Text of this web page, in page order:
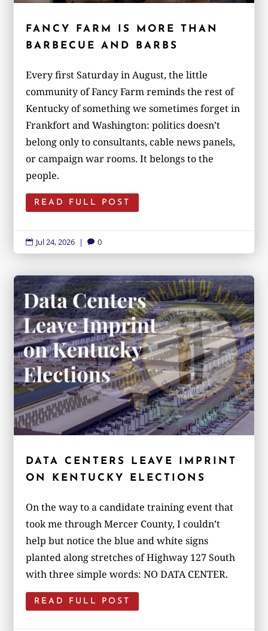
FANCY FARM IS MORE THAN
BARBECUE AND BARBS
Every first Saturday in August, the little
community of Fancy Farm reminds the rest of
Kentucky of something we sometimes forget in
Frankfort and Washington: politics doesn’t
belong only to consultants, cable news panels,
or campaign war rooms. It belongs to the
people.
READ FULL POST
 Jul 24, 2026 |  0
DATA CENTERS LEAVE IMPRINT
ON KENTUCKY ELECTIONS
On the way to a candidate training event that
took me through Mercer County, I couldn’t
help but notice the blue and white signs
planted along stretches of Highway 127 South
with three simple words: NO DATA CENTER.
READ FULL POST